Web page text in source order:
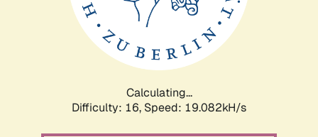
Calculating...
Difficulty: 16, Speed: 19.082kH/s